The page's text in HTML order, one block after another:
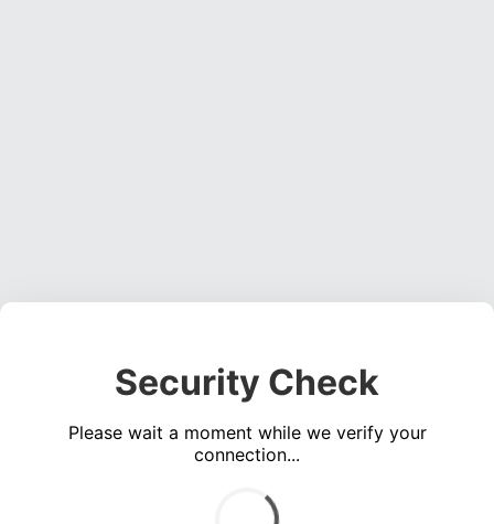
Security Check
Please wait a moment while we verify your
connection...